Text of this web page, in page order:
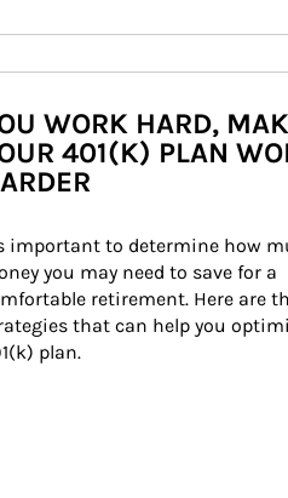
WORK HARD,
401(K) PLAN
important to determine how
you may need to save for a
retirement. Here are
that can help you
plan.